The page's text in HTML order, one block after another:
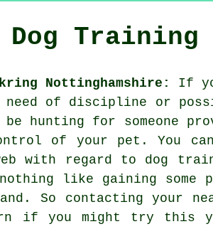
Dog Training
Nottinghamshire:
If
need of discipline or
be hunting for someone
of your pet. You
with regard to dog
like gaining some
So contacting your
if you might try this